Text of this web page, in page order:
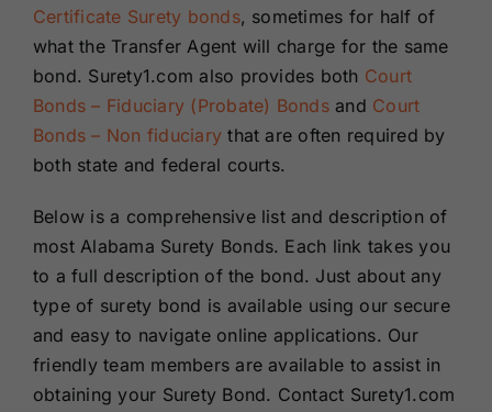
Certificate Surety bonds, sometimes for half of
what the Transfer Agent will charge for the same
bond. Surety1.com also provides both Court
Bonds – Fiduciary (Probate) Bondsand Court
Bonds – Non fiduciary that are often required by
both state and federal courts.
Below is a comprehensive list and description of
most Alabama Surety Bonds. Each link takes you
to a full description of the bond. Just about any
type of surety bond is available using our secure
and easy to navigate online applications. Our
friendly team members are available to assist in
obtaining your Surety Bond. Contact Surety1.com